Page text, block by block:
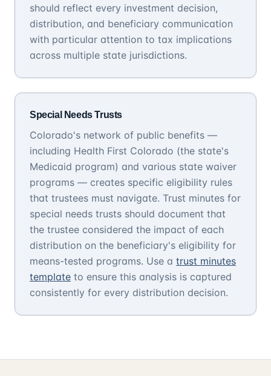
should reflect every investment decision,
distribution, and beneficiary communication
with particular attention to tax implications
across multiple state jurisdictions.
Special Needs Trusts
Colorado's network of public benefits —
including Health First Colorado (the state's
Medicaid program) and various state waiver
programs — creates specific eligibility rules
that trustees must navigate. Trust minutes for
special needs trusts should document that
the trustee considered the impact of each
distribution on the beneficiary's eligibility for
means-tested programs. Use a trust minutes
template to ensure this analysis is captured
consistently for every distribution decision.